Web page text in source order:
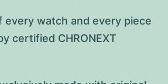
every watch and every piece
certified CHRONEXT